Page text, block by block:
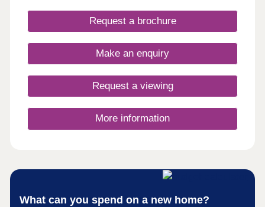
those waiting a faster pace and shopping you are
well placed with Derby, Sheffield and Nottingham
Request a brochure
Make an enquiry
Request a viewing
More information
What can you spend on a new home?